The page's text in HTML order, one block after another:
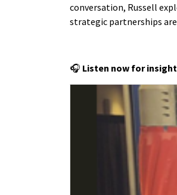
conversation, Russell
strategic partnerships are
🎧 Listen now for